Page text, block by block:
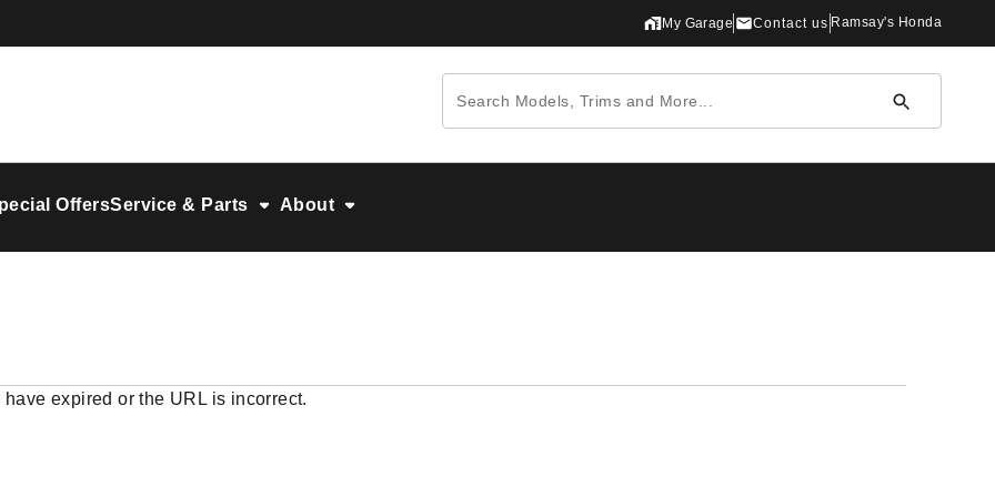
My Garage Contact us Ramsay's Honda
OffersService & Parts About
expired or the URL is incorrect.